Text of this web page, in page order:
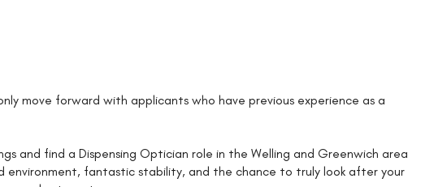
move forward with applicants who have previous experience as a
and find a Dispensing Optician role in the Welling and Greenwich area
environment, fantastic stability, and the chance to truly look after your